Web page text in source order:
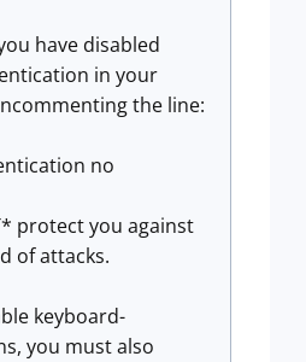
have disabled
in your
the line:
no
protect you against
of attacks.
keyboard-
you must also